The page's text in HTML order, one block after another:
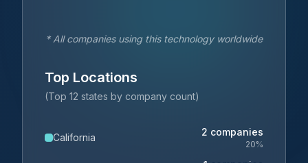
* All companies using this technology worldwide
Top Locations
(Top 12 states by company count)
California 2 companies
20%